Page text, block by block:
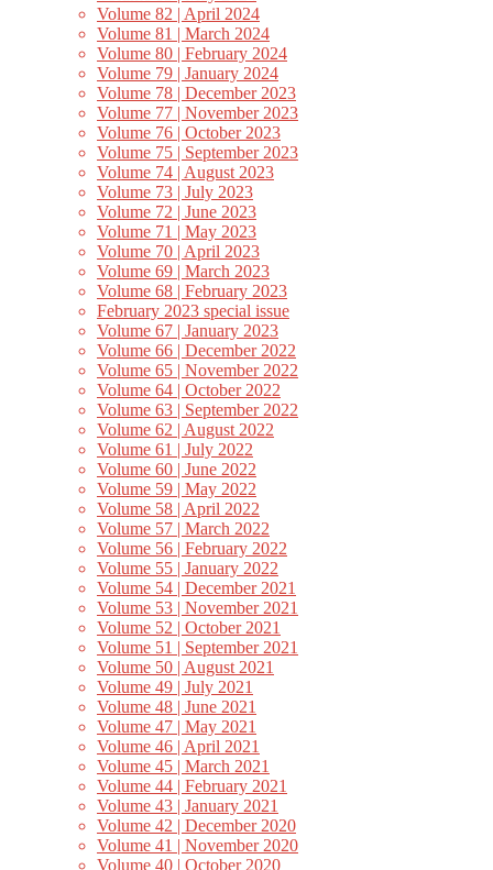
Volume 82 | April 2024
Volume 81 | March 2024
Volume 80 | February 2024
Volume 79 | January 2024
Volume 78 | December 2023
Volume 77 | November 2023
Volume 76 | October 2023
Volume 75 | September 2023
Volume 74 | August 2023
Volume 73 | July 2023
Volume 72 | June 2023
Volume 71 | May 2023
Volume 70 | April 2023
Volume 69 | March 2023
Volume 68 | February 2023
February 2023 special issue
Volume 67 | January 2023
Volume 66 | December 2022
Volume 65 | November 2022
Volume 64 | October 2022
Volume 63 | September 2022
Volume 62 | August 2022
Volume 61 | July 2022
Volume 60 | June 2022
Volume 59 | May 2022
Volume 58 | April 2022
Volume 57 | March 2022
Volume 56 | February 2022
Volume 55 | January 2022
Volume 54 | December 2021
Volume 53 | November 2021
Volume 52 | October 2021
Volume 51 | September 2021
Volume 50 | August 2021
Volume 49 | July 2021
Volume 48 | June 2021
Volume 47 | May 2021
Volume 46 | April 2021
Volume 45 | March 2021
Volume 44 | February 2021
Volume 43 | January 2021
Volume 42 | December 2020
Volume 41 | November 2020
Volume 40 | October 2020